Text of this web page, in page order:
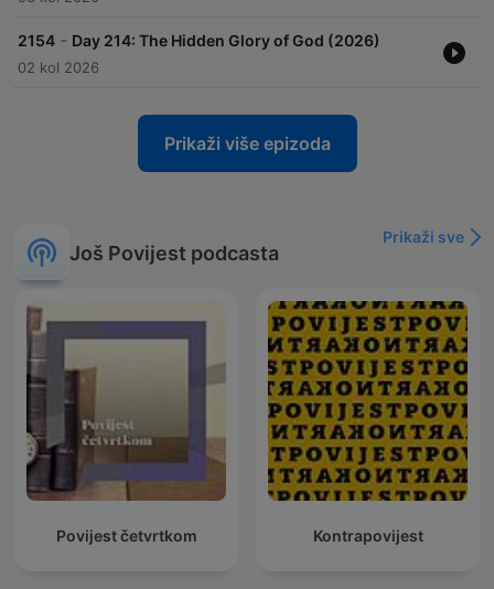
2154 - Day 214: The Hidden Glory of God (2026)
02 kol 2026
Prikaži više epizoda
Još Povijest podcasta
Prikaži sve
Povijest četvrtkom Kontrapovijest